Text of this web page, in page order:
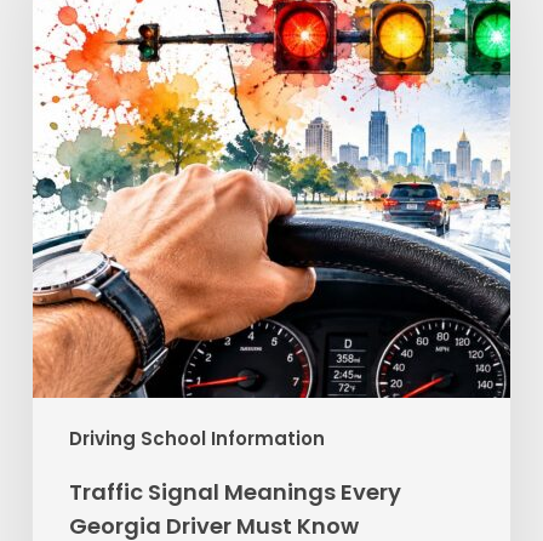
Driving School Information
Every
Georgia
Driver
Must
Know
Traffic Signal Meanings Every
Georgia Driver Must Know